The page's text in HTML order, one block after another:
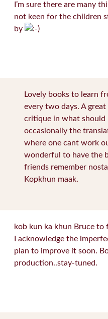
I’m sure there are many
not keen for the children
by
Lovely books to learn
every two days. A
critique in what should
occasionally the
where one cant work
wonderful to have the
friends remember
Kopkhun maak.
kob kun ka khun Bruce
I acknowledge the
plan to improve it soon.
production..stay-tuned.